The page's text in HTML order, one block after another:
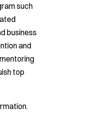
such
business
and
top